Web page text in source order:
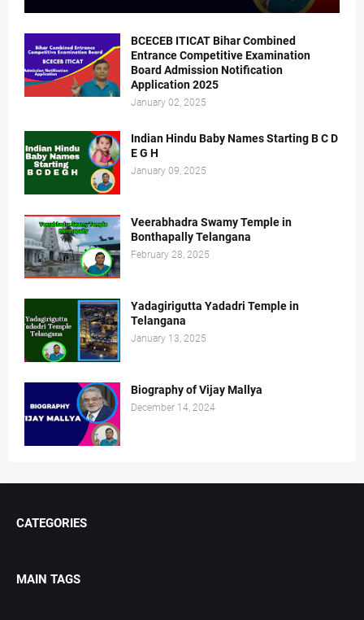
BCECEB ITICAT Bihar Combined
Entrance Competitive Examination
Board Admission Notification
Application 2025
January 02, 2025
Indian Hindu Baby Names Starting B C D
E G H
January 09, 2025
Veerabhadra Swamy Temple in
Bonthapally Telangana
February 28, 2025
Yadagirigutta Yadadri Temple in
Telangana
January 13, 2025
Biography of Vijay Mallya
December 14, 2024
CATEGORIES
MAIN TAGS